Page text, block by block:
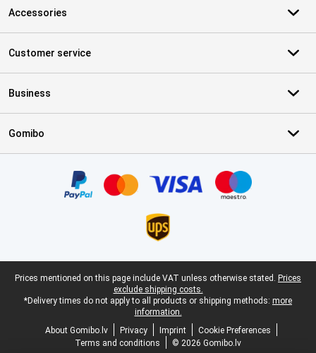
Accessories
Customer service
Business
Gomibo
Legal footer
Prices mentioned on this page include VAT unless otherwise stated. Prices
exclude shipping costs.
*Delivery times do not apply to all products or shipping methods: more
information.
About Gomibo.lv
Privacy Imprint
Cookie Preferences
Terms and conditions
© 2026 Gomibo.lv